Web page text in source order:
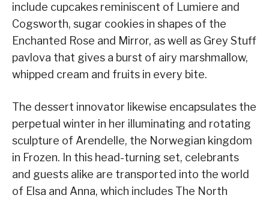
include cupcakes reminiscent of Lumiere and
Cogsworth, sugar cookies in shapes of the
Enchanted Rose and Mirror, as well as Grey Stuff
pavlova that gives a burst of airy marshmallow,
whipped cream and fruits in every bite.
The dessert innovator likewise encapsulates the
perpetual winter in her illuminating and rotating
sculpture of Arendelle, the Norwegian kingdom
in Frozen. In this head-turning set, celebrants
and guests alike are transported into the world
of Elsa and Anna, which includes The North